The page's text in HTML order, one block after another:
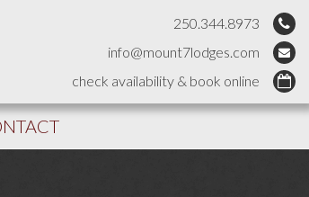
250.344.8973
info@mount7lodges.com
check availability & book online